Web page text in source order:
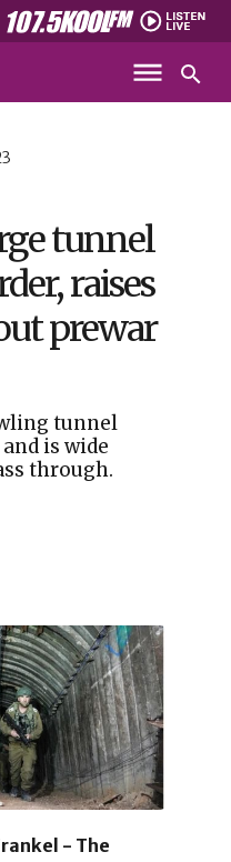
tunnel
raises
prewar
tunnel
is wide
through.
- The